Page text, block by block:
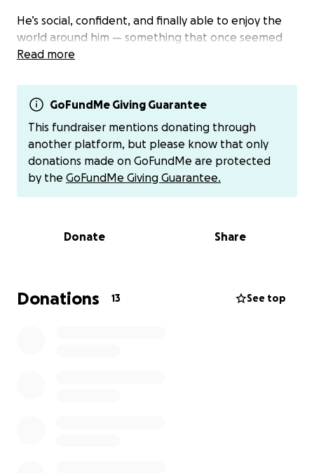
He’s social, confident, and finally able to enjoy the
world around him — something that once seemed
impossible.
But getting him to this point took time. Bruno
needed an extended stay at the facility while we
searched for the right foster, and although the
team generously discounted their rates, the costs
still added up.
his forever home.
donating — even $5 makes a difference.
Read more
GoFundMe Giving Guarantee
This fundraiser mentions donating through
another platform, but please know that only
donations made on GoFundMe are protected
by the GoFundMe Giving Guarantee.
Donate Share
Donations 13 See top